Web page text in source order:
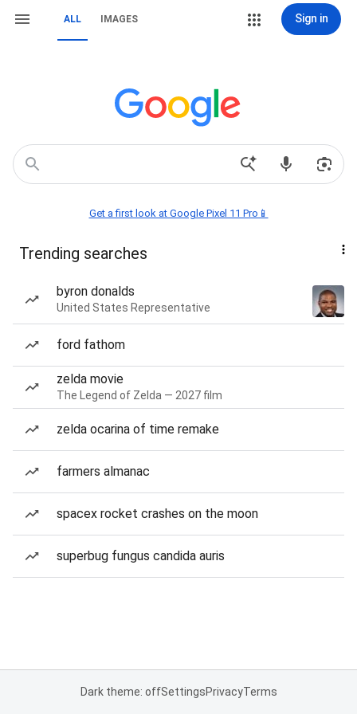
ALL IMAGES Sign in
Get a first look at Google Pixel 11 Pro📱
Trending searches
byron donalds
United States Representative
ford fathom
zelda movie
The Legend of Zelda — 2027 film
zelda ocarina of time remake
farmers almanac
spacex rocket crashes on the moon
superbug fungus candida auris
Dark theme: offSettingsPrivacyTerms